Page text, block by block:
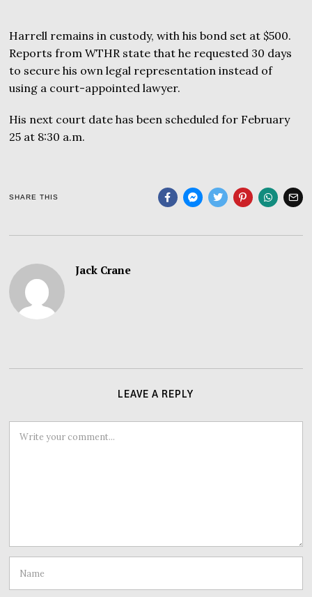
Harrell remains in custody, with his bond set at $500.
Reports from WTHR state that he requested 30 days
to secure his own legal representation instead of
using a court-appointed lawyer.
His next court date has been scheduled for February
25 at 8:30 a.m.
SHARE THIS
Jack Crane
LEAVE A REPLY